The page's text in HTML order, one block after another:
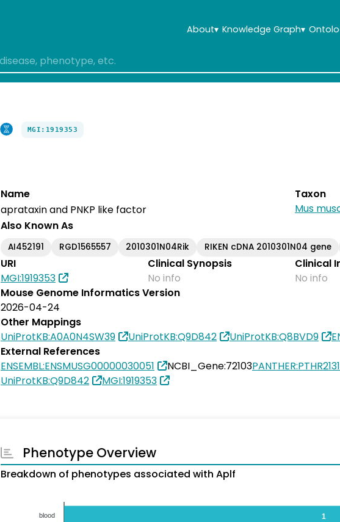
About▾ Knowledge Graph▾
MGI:1919353
Name
aprataxin and PNKP like factor
Taxon
Mus
Also Known As
AI452191 RGD1565557 2010301N04Rik RIKEN cDNA 2010301N04 gene
URI
MGI:1919353
Clinical Synopsis
No info
Clinical
No info
Mouse Genome Informatics Version
2026-04-24
Other Mappings
UniProtKB:A0A0N4SW39
UniProtKB:Q9D842 UniProtKB:Q8BVD9
External References
ENSEMBL:ENSMUSG00000030051
NCBI_Gene:72103
UniProtKB:Q9D842
MGI:1919353
Phenotype Overview
Breakdown of phenotypes associated with Aplf
1
blood